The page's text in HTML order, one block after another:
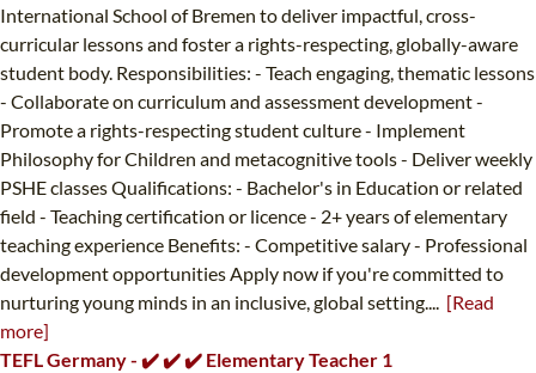
International School of Bremen to deliver impactful, cross-
curricular lessons and foster a rights-respecting, globally-aware
student body. Responsibilities: - Teach engaging, thematic lessons
- Collaborate on curriculum and assessment development -
Promote a rights-respecting student culture - Implement
Philosophy for Children and metacognitive tools - Deliver weekly
PSHE classes Qualifications: - Bachelor's in Education or related
field - Teaching certification or licence - 2+ years of elementary
teaching experience Benefits: - Competitive salary - Professional
development opportunities Apply now if you're committed to
nurturing young minds in an inclusive, global setting.... [Read
more]
TEFL Germany - ✔️ ✔️ ✔️ Elementary Teacher 1